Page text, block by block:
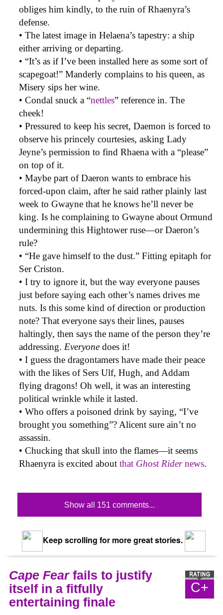
obliges him kindly, to the ruin of Rhaenyra’s
defense.
• The latest image in Helaena’s tapestry: a ship
either arriving or departing.
• “It’s as if I’ve been installed here as some sort of
scapegoat!” Manderly complains to his queen, as
Misery sips her wine.
• Condal snuck a “nettles” reference in. The
cheek!
• Pressured to keep his secret, Daemon is forced to
observe his princely courtesies, asking Lady
Jeyne’s permission to find Rhaena with a “please”
on top of it.
• Maybe part of Daeron wants to embrace his
forced-upon claim, after he said rather plainly last
week to Gwayne that he knows he’ll never be
king. Is he complaining to Gwayne about Ormund
undermining this Hightower ruse—or Daeron’s
rule?
• “He gave himself to the dust.” Fitting epitaph for
Ser Criston.
• I try to ignore it, but the way everyone pauses
just before saying each other’s names drives me
nuts. Is this some kind of direction or production
note? That everyone says their lines, pauses
haltingly, then says the name of the person they’re
addressing. Everyone does it!
• I guess the dragontamers have made their peace
with the likes of Sers Ulf, Hugh, and Addam
flying dragons! Oh well, it was an interesting
political wrinkle while it lasted.
• Who offers a poisoned drink by saying, “I’ve
brought you something”? Alicent sure ain’t no
assassin.
• Chucking that skull into the flames—it seems
Rhaenyra is excited about that Ghost Ridernews.
Show all 151 comments...
Keep scrolling for more great stories.
C+
Cape Fearfails to justify
itself in a fitfully
entertaining finale